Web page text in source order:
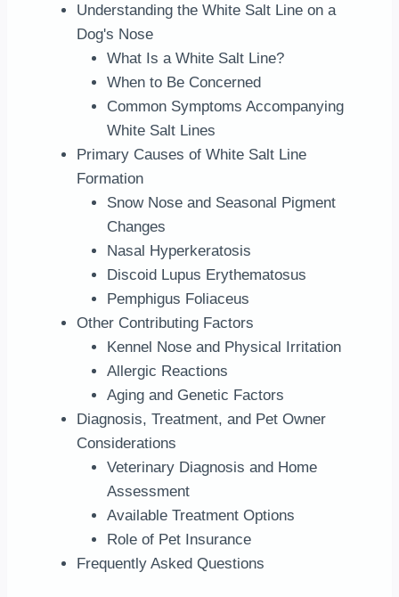
Understanding the White Salt Line on a
Dog's Nose
What Is a White Salt Line?
When to Be Concerned
Common Symptoms Accompanying
White Salt Lines
Primary Causes of White Salt Line
Formation
Snow Nose and Seasonal Pigment
Changes
Nasal Hyperkeratosis
Discoid Lupus Erythematosus
Pemphigus Foliaceus
Other Contributing Factors
Kennel Nose and Physical Irritation
Allergic Reactions
Aging and Genetic Factors
Diagnosis, Treatment, and Pet Owner
Considerations
Veterinary Diagnosis and Home
Assessment
Available Treatment Options
Role of Pet Insurance
Frequently Asked Questions